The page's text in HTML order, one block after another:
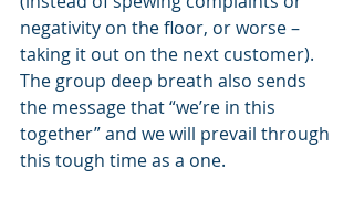
negativity on the floor, or worse –
taking it out on the next customer).
The group deep breath also sends
the message that “we’re in this
together” and we will prevail through
this tough time as a one.